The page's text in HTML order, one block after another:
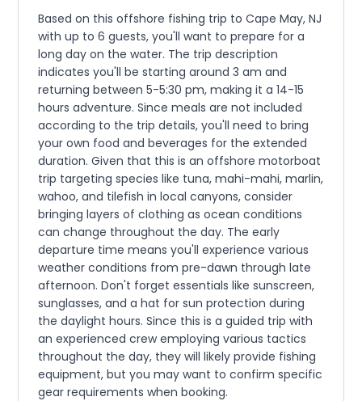
Based on this offshore fishing trip to Cape May, NJ
with up to 6 guests, you'll want to prepare for a
long day on the water. The trip description
indicates you'll be starting around 3 am and
returning between 5-5:30 pm, making it a 14-15
hours adventure. Since meals are not included
according to the trip details, you'll need to bring
your own food and beverages for the extended
duration. Given that this is an offshore motorboat
trip targeting species like tuna, mahi-mahi, marlin,
wahoo, and tilefish in local canyons, consider
bringing layers of clothing as ocean conditions
can change throughout the day. The early
departure time means you'll experience various
weather conditions from pre-dawn through late
afternoon. Don't forget essentials like sunscreen,
sunglasses, and a hat for sun protection during
the daylight hours. Since this is a guided trip with
an experienced crew employing various tactics
throughout the day, they will likely provide fishing
equipment, but you may want to confirm specific
gear requirements when booking.